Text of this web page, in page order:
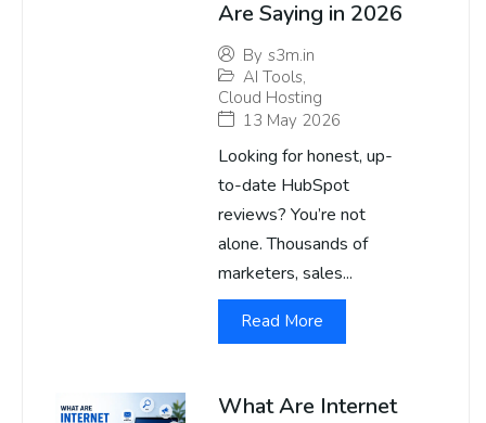
Are Saying in 2026
By s3m.in
AI Tools,
Cloud Hosting
13 May 2026
Looking for honest, up-
to-date HubSpot
reviews? You’re not
alone. Thousands of
marketers, sales...
Read More
What Are Internet